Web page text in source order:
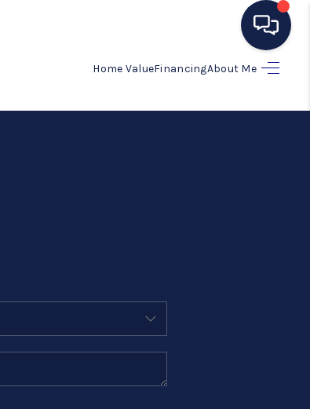
Home ValueFinancingAbout Me
MANAGEMENT
RENTALS
FINANCING